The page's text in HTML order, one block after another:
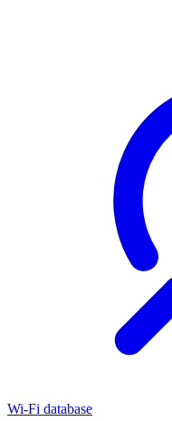
Wi-Fi database